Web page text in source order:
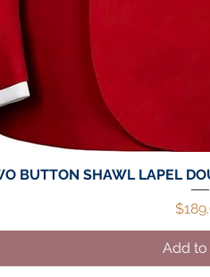
Quick
BUTTON SHAWL LAPEL
Price
Add to